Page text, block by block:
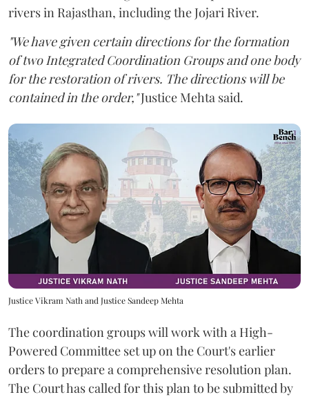
rivers in Rajasthan, including the Jojari River.
"We have given certain directions for the formation
of two Integrated Coordination Groups and one body
for the restoration of rivers. The directions will be
contained in the order,"Justice Mehta said.
Justice Vikram Nath and Justice Sandeep Mehta
The coordination groups will work with a High-
Powered Committee set up on the Court's earlier
orders to prepare a comprehensive resolution plan.
The Court has called for this plan to be submitted by